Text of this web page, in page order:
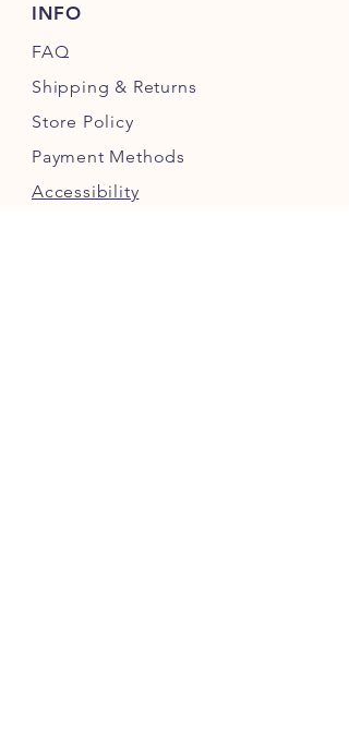
INFO
FAQ
Shipping & Returns
Store Policy
Payment Methods
Accessibility